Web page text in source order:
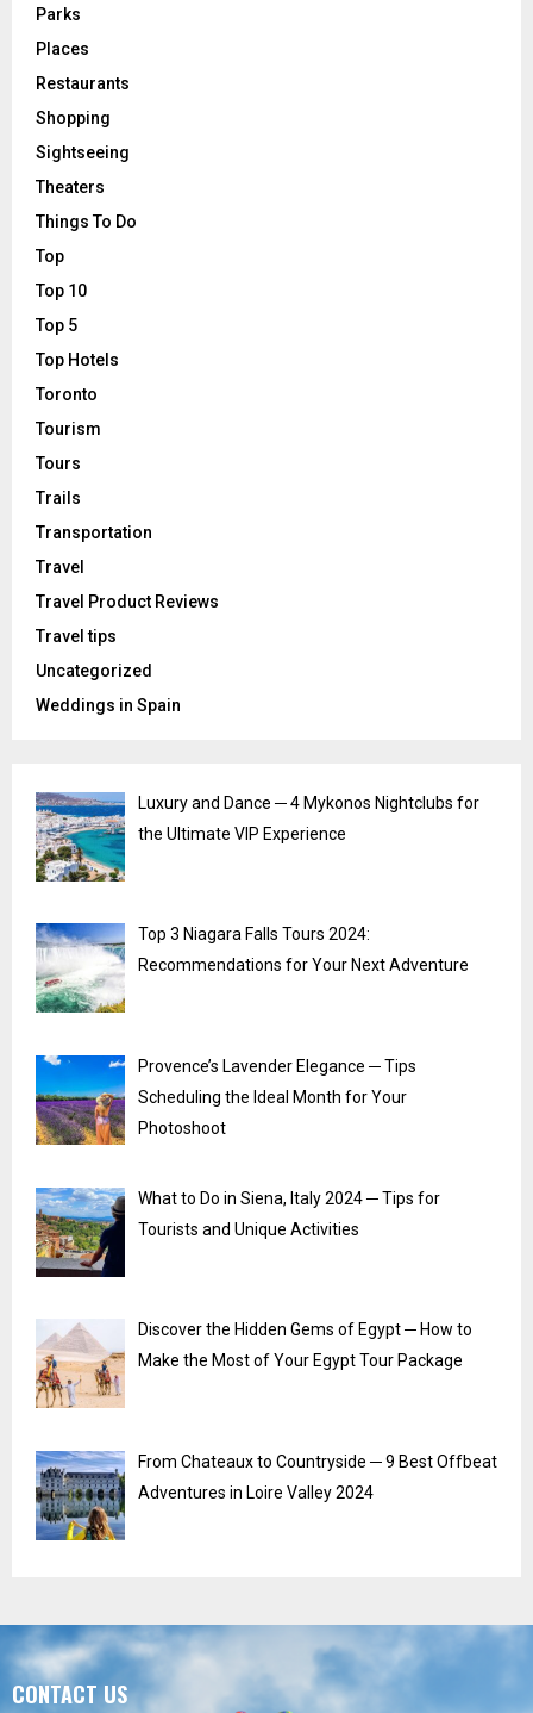
Parks
Places
Restaurants
Shopping
Sightseeing
Theaters
Things To Do
Top
Top 10
Top 5
Top Hotels
Toronto
Tourism
Tours
Trails
Transportation
Travel
Travel Product Reviews
Travel tips
Uncategorized
Weddings in Spain
Luxury and Dance ─ 4 Mykonos Nightclubs for
the Ultimate VIP Experience
Top 3 Niagara Falls Tours 2024:
Recommendations for Your Next Adventure
Provence’s Lavender Elegance ─ Tips
Scheduling the Ideal Month for Your
Photoshoot
What to Do in Siena, Italy 2024 ─ Tips for
Tourists and Unique Activities
Discover the Hidden Gems of Egypt ─ How to
Make the Most of Your Egypt Tour Package
From Chateaux to Countryside ─ 9 Best Offbeat
Adventures in Loire Valley 2024
CONTACT US